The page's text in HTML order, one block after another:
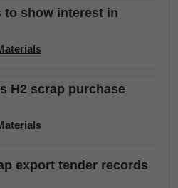
to show interest in
H2 scrap purchase
export tender records